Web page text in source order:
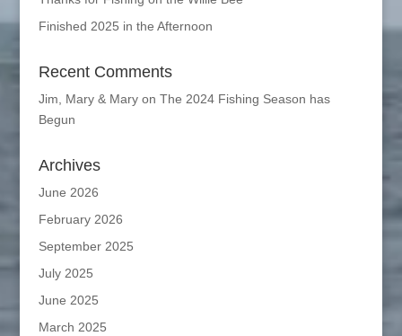
Finished 2025 in the Afternoon
Recent Comments
Jim, Mary & Maryon The 2024 Fishing Season has
Begun
Archives
June 2026
February 2026
September 2025
July 2025
June 2025
March 2025